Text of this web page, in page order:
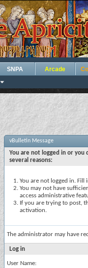
SNPA Arcade
vBulletin Message
You are not logged in or you
several reasons:
You are not logged in.
You may not have
access administrative
If you are trying to post,
activation.
The administrator may have
Log in
User Name: